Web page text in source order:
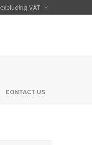
CONTACT US